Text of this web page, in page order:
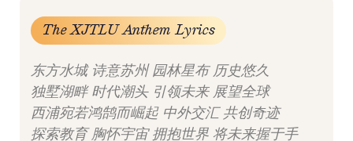
The XJTLU Anthem Lyrics
东方水城 诗意苏州 园林星布 历史悠久
独墅湖畔 时代潮头 引领未来 展望全球
西浦宛若鸿鹄而崛起 中外交汇 共创奇迹
探索教育 胸怀宇宙 拥抱世界 将未来握于手